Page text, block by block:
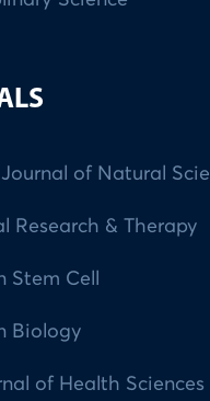
of Natural
Research & Therapy
Stem Cell
Biology
of Health Sciences